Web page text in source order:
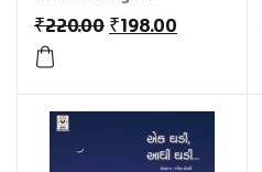
₹220.00 ₹198.00